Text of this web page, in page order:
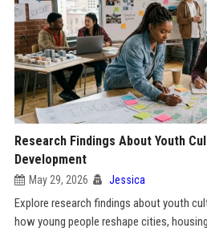
Research Findings About Youth
Development
May 29, 2026 Jessica
Explore research findings about youth
how young people reshape cities,